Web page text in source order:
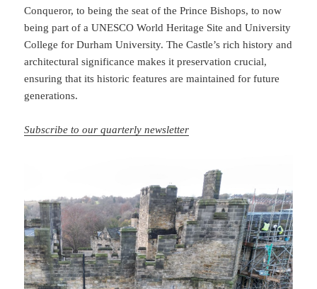
Conqueror, to being the seat of the Prince Bishops, to now
being part of a UNESCO World Heritage Site and University
College for Durham University. The Castle’s rich history and
architectural significance makes it preservation crucial,
ensuring that its historic features are maintained for future
generations.
Subscribe to our quarterly newsletter